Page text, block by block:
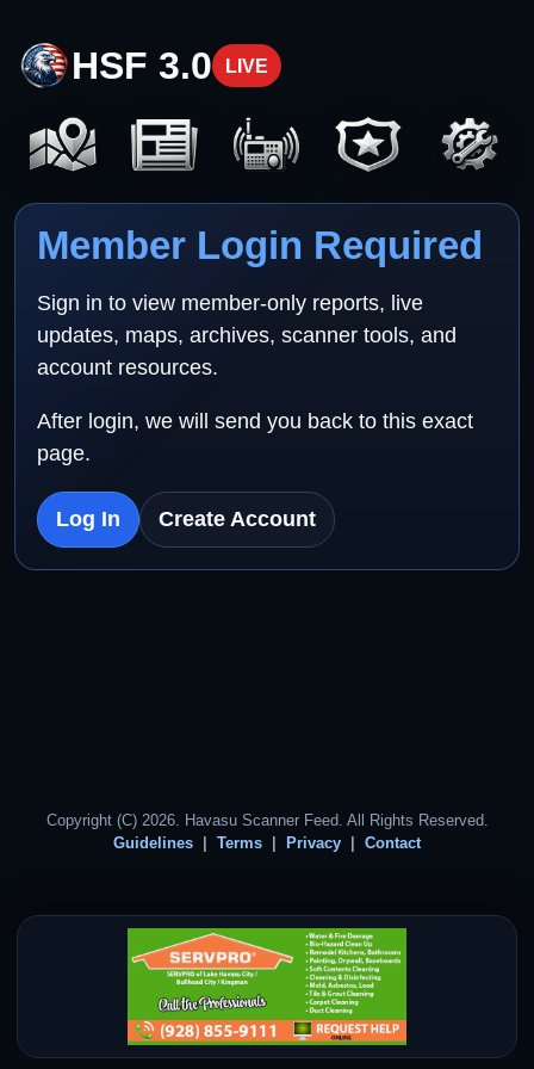
HSF 3.0 LIVE
Member Login Required
Sign in to view member-only reports, live
updates, maps, archives, scanner tools, and
account resources.
After login, we will send you back to this exact
page.
Log In Create Account
Copyright (C) 2026. Havasu Scanner Feed. All Rights Reserved.
Guidelines
Terms Privacy Contact